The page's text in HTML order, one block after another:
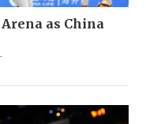
as China